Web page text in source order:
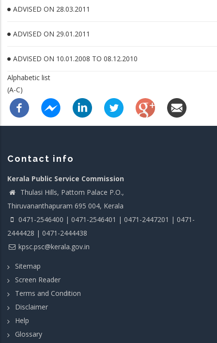
ADVISED ON 28.03.2011
ADVISED ON 29.01.2011
ADVISED ON 10.01.2008 TO 08.12.2010
Alphabetic list
(A-C)
Contact info
Kerala Public Service Commission
Thulasi Hills, Pattom Palace P.O.,
Thiruvananthapuram 695 004, Kerala
0471-2546400 | 0471-2546401 | 0471-2447201 | 0471-
2444428 | 0471-2444438
kpsc.psc@kerala.gov.in
Sitemap
Screen Reader
Terms and Condition
Disclaimer
Help
Glossary